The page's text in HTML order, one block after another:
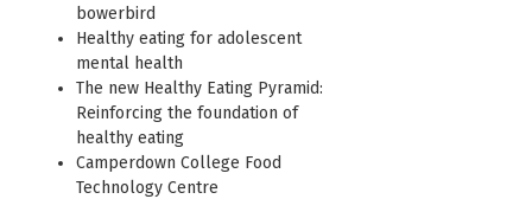
bowerbird
Healthy eating for adolescent
mental health
The new Healthy Eating Pyramid:
Reinforcing the foundation of
healthy eating
Camperdown College Food
Technology Centre